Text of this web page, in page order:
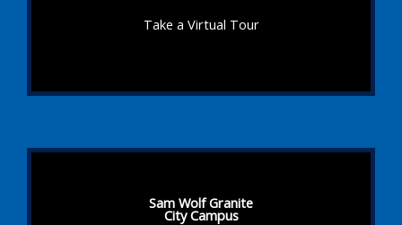
Take a Virtual Tour
Sam Wolf Granite
City Campus